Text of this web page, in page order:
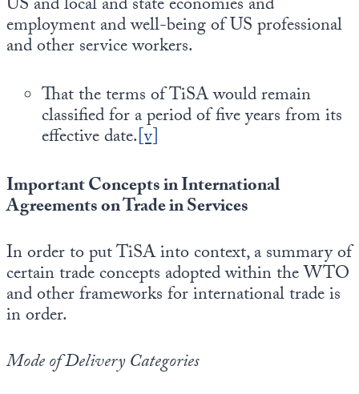
US and local and state economies and
employment and well-being of US professional
and other service workers.
That the terms of TiSA would remain
classified for a period of five years from its
effective date.[v]
Important Concepts in International
Agreements on Trade in Services
In order to put TiSA into context, a summary of
certain trade concepts adopted within the WTO
and other frameworks for international trade is
in order.
Mode of Delivery Categories